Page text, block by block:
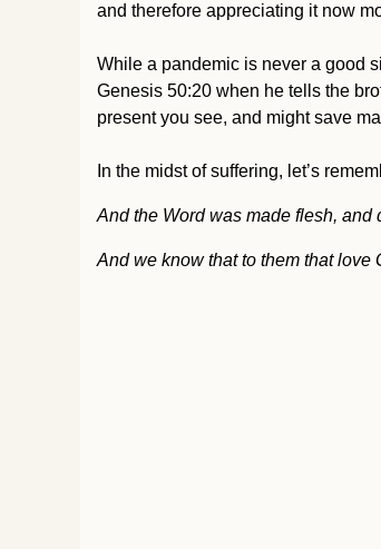
and therefore appreciating it now
While a pandemic is never a good
Genesis 50:20 when he tells the
present you see, and might save
In the midst of suffering, let’s
And the Word was made flesh, and
And we know that to them that love